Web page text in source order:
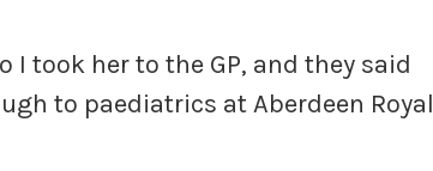
took her to the GP, and they said
to paediatrics at Aberdeen Royal